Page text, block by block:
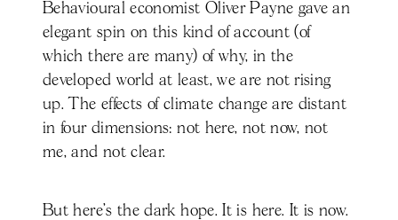
Behavioural economist Oliver Payne gave an
elegant spin on this kind of account (of
which there are many) of why, in the
developed world at least, we are not rising
up. The effects of climate change are distant
in four dimensions: not here, not now, not
me, and not clear.
But here’s the dark hope. It is here. It is now.